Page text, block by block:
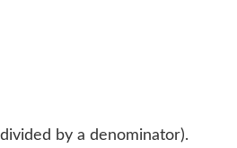
by a denominator).